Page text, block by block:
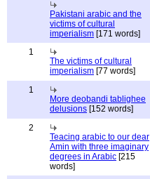
Pakistani arabic and the
victims of cultural
imperialism [171 words]
1
The victims of cultural
imperialism [77 words]
1
More deobandi tablighee
delusions [152 words]
2
Teacing arabic to our dear
Amin with three imaginary
degrees in Arabic [215
words]